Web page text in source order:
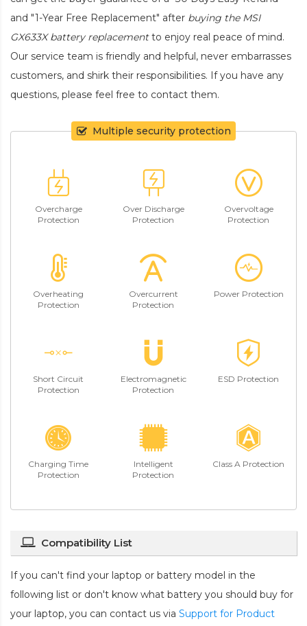
and "1-Year Free Replacement" after buying the MSI
GX633X battery replacementto enjoy real peace of mind.
Our service team is friendly and helpful, never embarrasses
customers, and shirk their responsibilities. If you have any
questions, please feel free to contact them.
Multiple security protection
Overcharge
Protection
Over Discharge
Protection
Overvoltage
Protection
Overheating
Protection
Overcurrent
Protection
Power Protection
Short Circuit
Protection
Electromagnetic
Protection
ESD Protection
Charging Time
Protection
Intelligent
Protection
Class A Protection
Compatibility List
If you can't find your laptop or battery model in the
following list or don't know what battery you should buy for
your laptop, you can contact us via Support for Product